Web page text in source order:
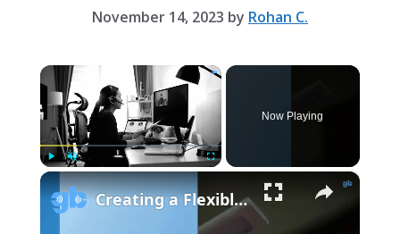
November 14, 2023 by Rohan C.
×
Play Unmute
Now Playing
×
Creating a Flexible and Connected Home Office